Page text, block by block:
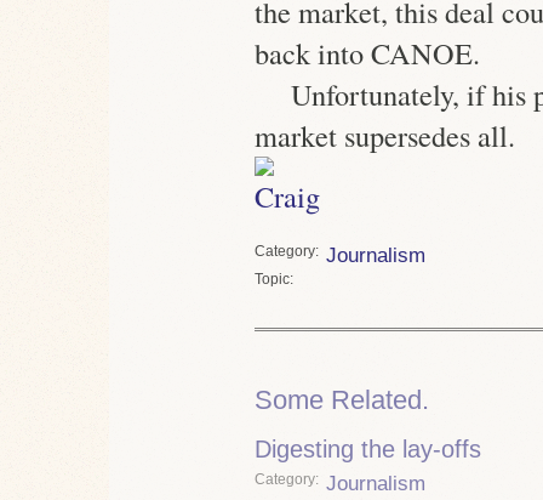
the market, this deal
back into CANOE.
Unfortunately, if his
market supersedes all.
Category Journalism
Topic
Some Related.
Digesting the lay-offs
Category Journalism